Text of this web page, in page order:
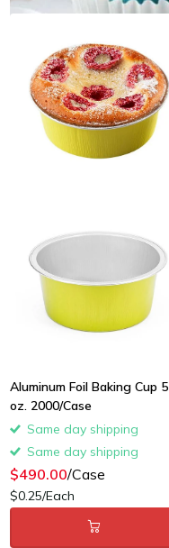
Aluminum Foil Baking Cup 5
oz. 2000/Case
Same day shipping
Same day shipping
$490.00/Case
$0.25/Each